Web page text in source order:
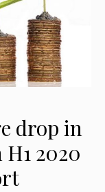
drop in
2020